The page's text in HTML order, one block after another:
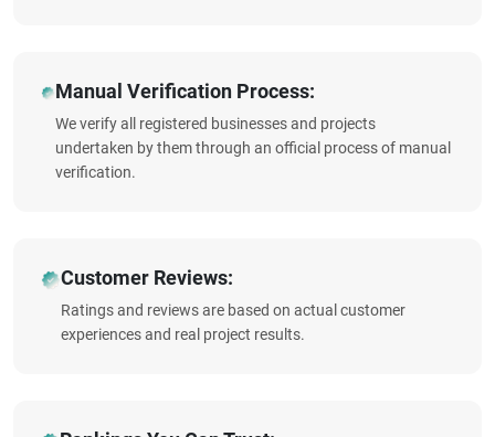
Manual Verification Process:
We verify all registered businesses and projects
undertaken by them through an official process of manual
verification.
Customer Reviews:
Ratings and reviews are based on actual customer
experiences and real project results.